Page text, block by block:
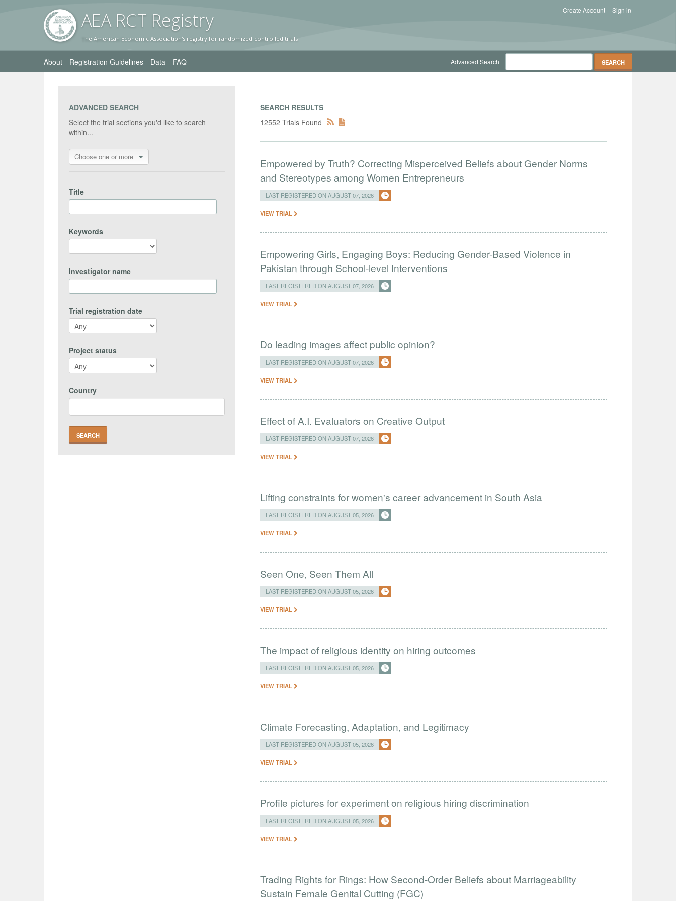
AEA RCT Registry
The American Economic Association's registry for randomized controlled trials
Sign in
Create Account
About Registration Guidelines Data FAQ Advanced Search
ADVANCED SEARCH
Select the trial sections you'd like to search
within...
Choose one or more
Title
Keywords
Investigator name
Trial registration date
Project status
Country
SEARCH RESULTS
12552 Trials Found
Empowered by Truth? Correcting Misperceived Beliefs about Gender Norms
and Stereotypes among Women Entrepreneurs
LAST REGISTERED ON AUGUST 07, 2026
VIEW TRIAL
Empowering Girls, Engaging Boys: Reducing Gender-Based Violence in
Pakistan through School-level Interventions
LAST REGISTERED ON AUGUST 07, 2026
VIEW TRIAL
Do leading images affect public opinion?
LAST REGISTERED ON AUGUST 07, 2026
VIEW TRIAL
Effect of A.I. Evaluators on Creative Output
LAST REGISTERED ON AUGUST 07, 2026
VIEW TRIAL
Lifting constraints for women's career advancement in South Asia
LAST REGISTERED ON AUGUST 05, 2026
VIEW TRIAL
Seen One, Seen Them All
LAST REGISTERED ON AUGUST 05, 2026
VIEW TRIAL
The impact of religious identity on hiring outcomes
LAST REGISTERED ON AUGUST 05, 2026
VIEW TRIAL
Climate Forecasting, Adaptation, and Legitimacy
LAST REGISTERED ON AUGUST 05, 2026
VIEW TRIAL
Profile pictures for experiment on religious hiring discrimination
LAST REGISTERED ON AUGUST 05, 2026
VIEW TRIAL
Trading Rights for Rings: How Second-Order Beliefs about Marriageability
Sustain Female Genital Cutting (FGC)